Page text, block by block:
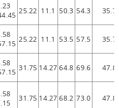
25.22 11.1 50.3 54.3 35.7
25.22 11.1 53.5 57.5 35.7
31.75 14.27 64.8 69.6 47.8
31.75 14.27 68.2 73.0 47.8